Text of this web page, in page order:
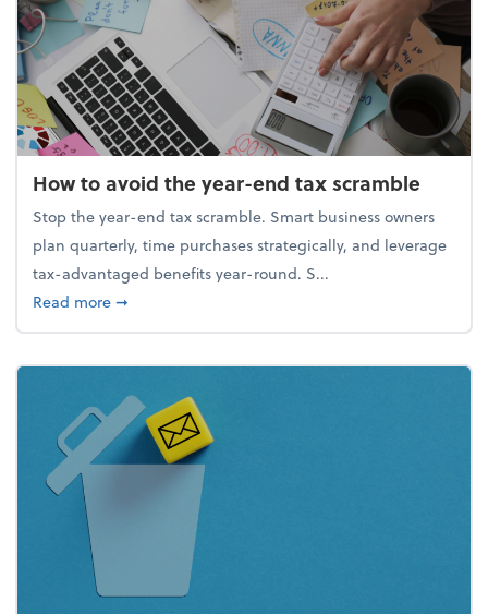
How to avoid the year-end tax scramble
Stop the year-end tax scramble. Smart business owners
plan quarterly, time purchases strategically, and leverage
tax-advantaged benefits year-round. S...
Read moreabout How to avoid the year-end tax scramble
➞